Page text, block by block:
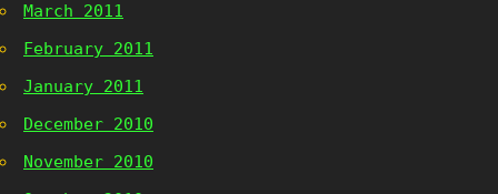
March 2011
February 2011
January 2011
December 2010
November 2010